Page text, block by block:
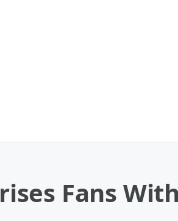
Fans